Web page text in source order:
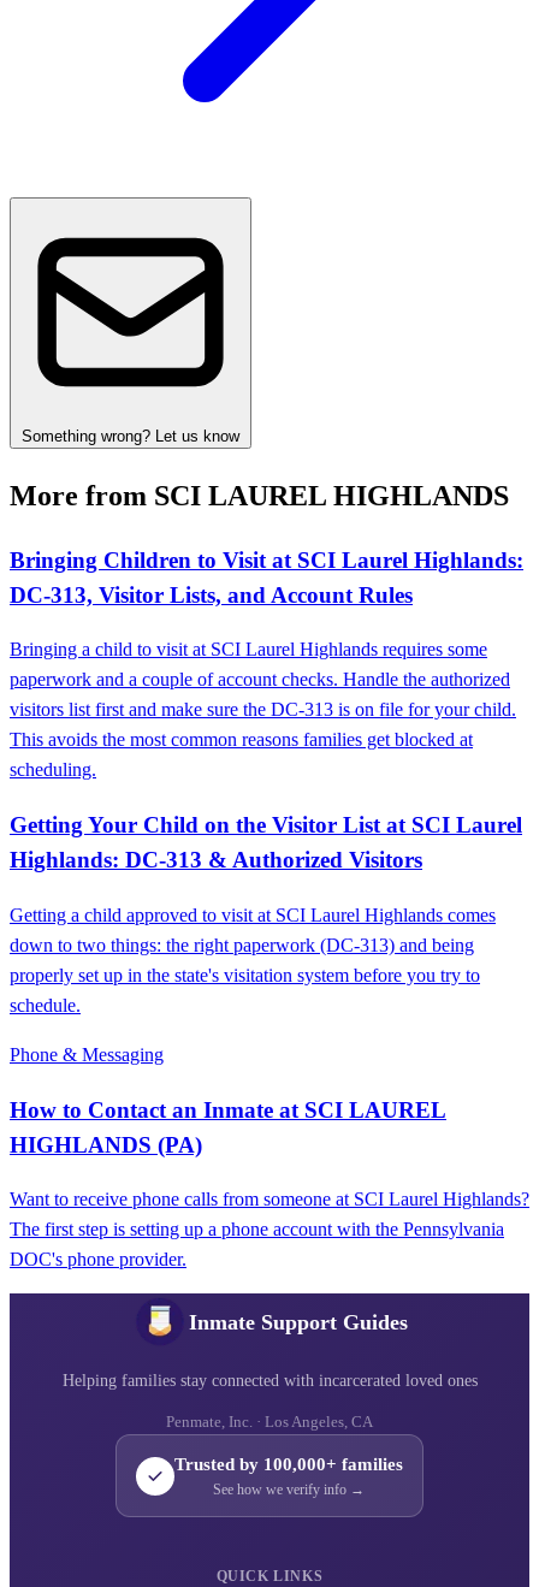
Something wrong? Let us know
More from SCI LAUREL HIGHLANDS
Bringing Children to Visit at SCI Laurel Highlands:
DC‑313, Visitor Lists, and Account Rules
Bringing a child to visit at SCI Laurel Highlands requires some
paperwork and a couple of account checks. Handle the authorized
visitors list first and make sure the DC‑313 is on file for your child.
This avoids the most common reasons families get blocked at
scheduling.
Getting Your Child on the Visitor List at SCI Laurel
Highlands: DC-313 & Authorized Visitors
Getting a child approved to visit at SCI Laurel Highlands comes
down to two things: the right paperwork (DC-313) and being
properly set up in the state's visitation system before you try to
schedule.
Phone & Messaging
How to Contact an Inmate at SCI LAUREL
HIGHLANDS (PA)
Want to receive phone calls from someone at SCI Laurel Highlands?
The first step is setting up a phone account with the Pennsylvania
DOC's phone provider.
Inmate Support Guides
Helping families stay connected with incarcerated loved ones
Penmate, Inc. · Los Angeles, CA
Trusted by 100,000+ families
See how we verify info →
QUICK LINKS